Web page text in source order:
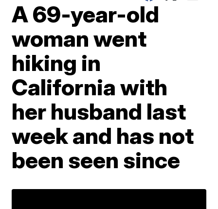
A 69-year-old
woman went
hiking in
California with
her husband last
week and has not
been seen since